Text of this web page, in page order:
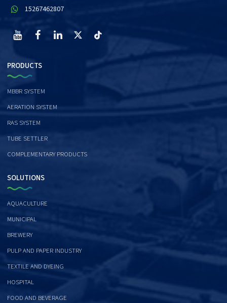
15267462807
PRODUCTS
MBBR SYSTEM
AERATION SYSTEM
RAS SYSTEM
TUBE SETTLER
COMPLEMENTARY PRODUCTS
SOLUTIONS
AQUACULTURE
MUNICIPAL
BREWERY
PULP AND PAPER INDUSTRY
TEXTILE AND DYEING
HOSPITAL
FOOD AND BEVERAGE